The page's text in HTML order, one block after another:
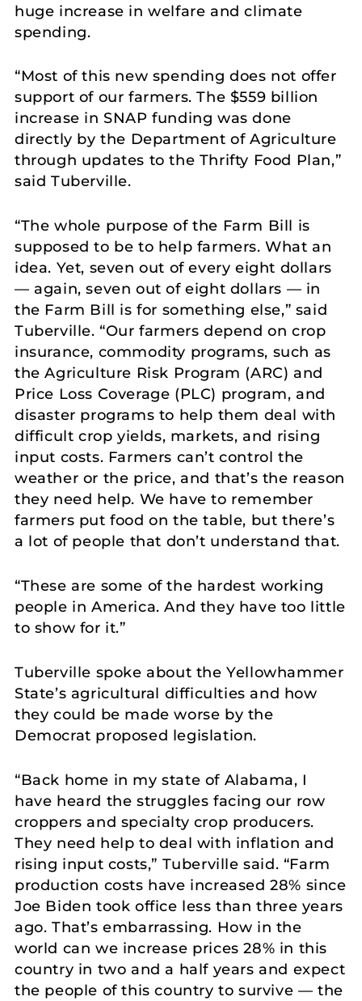
huge increase in welfare and climate
spending.
“Most of this new spending does not offer
support of our farmers. The $559 billion
increase in SNAP funding was done
directly by the Department of Agriculture
through updates to the Thrifty Food Plan,”
said Tuberville.
“The whole purpose of the Farm Bill is
supposed to be to help farmers. What an
idea. Yet, seven out of every eight dollars
— again, seven out of eight dollars — in
the Farm Bill is for something else,” said
Tuberville. “Our farmers depend on crop
insurance, commodity programs, such as
the Agriculture Risk Program (ARC) and
Price Loss Coverage (PLC) program, and
disaster programs to help them deal with
difficult crop yields, markets, and rising
input costs. Farmers can’t control the
weather or the price, and that’s the reason
they need help. We have to remember
farmers put food on the table, but there’s
a lot of people that don’t understand that.
“These are some of the hardest working
people in America. And they have too little
to show for it.”
Tuberville spoke about the Yellowhammer
State’s agricultural difficulties and how
they could be made worse by the
Democrat proposed legislation.
“Back home in my state of Alabama, I
have heard the struggles facing our row
croppers and specialty crop producers.
They need help to deal with inflation and
rising input costs,” Tuberville said. “Farm
production costs have increased 28% since
Joe Biden took office less than three years
ago. That’s embarrassing. How in the
world can we increase prices 28% in this
country in two and a half years and expect
the people of this country to survive — the